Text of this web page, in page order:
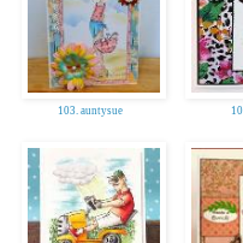
103. auntysue